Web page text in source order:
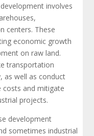
involves
centers. These
economic growth
on raw land.
transportation
as well as conduct
costs and mitigate
projects.
development
sometimes industrial